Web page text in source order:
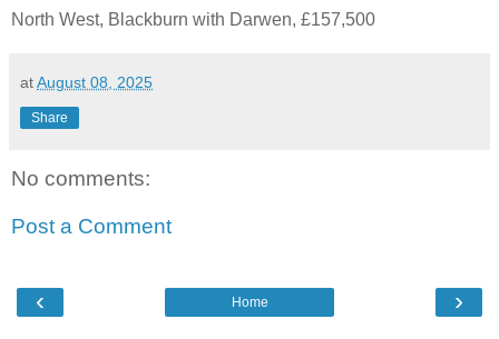
North West, Blackburn with Darwen, £157,500
atAugust 08, 2025
Share
No comments:
Post a Comment
‹ ›
Home